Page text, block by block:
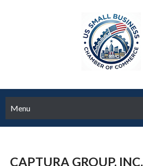
Menu
CAPTURA GROUP, INC.